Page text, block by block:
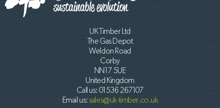
UK Timber Ltd
The Gas Depot
Weldon Road
Corby
NN17 5UE
United Kingdom
Call us: 01536 267107
Email us:sales@uk-timber.co.uk